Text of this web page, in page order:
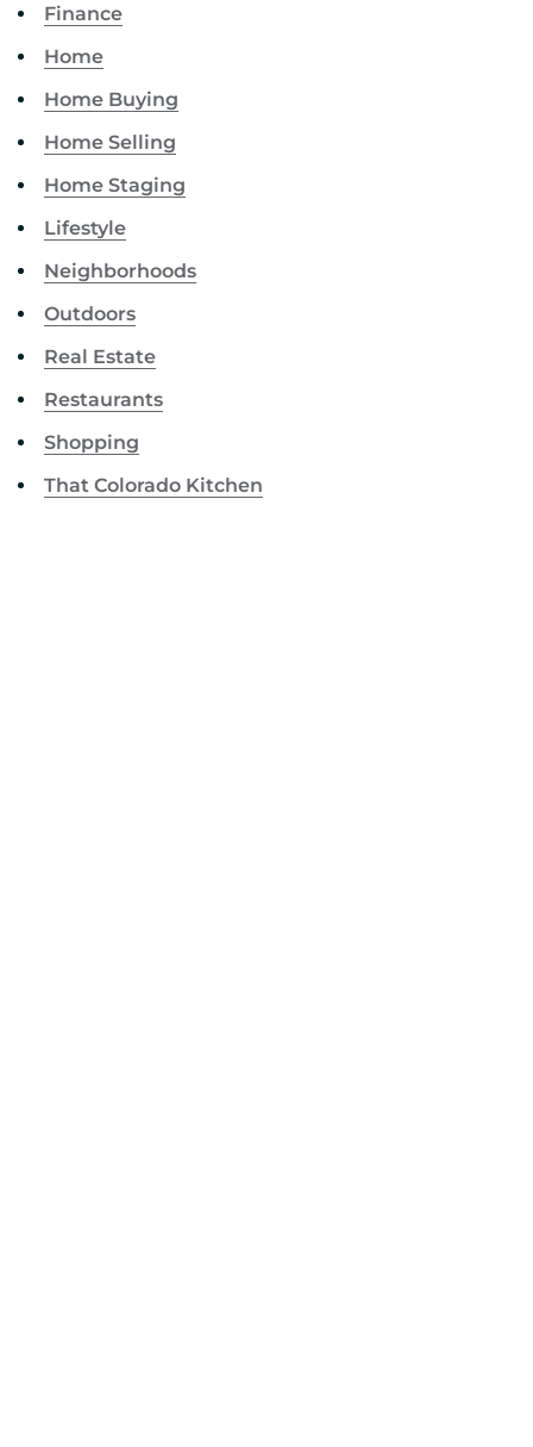
Finance
Home
Home Buying
Home Selling
Home Staging
Lifestyle
Neighborhoods
Outdoors
Real Estate
Restaurants
Shopping
That Colorado Kitchen